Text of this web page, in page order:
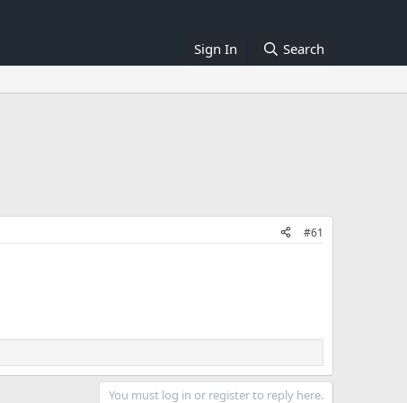
Sign In Search
#61
You must log in or register to reply here.